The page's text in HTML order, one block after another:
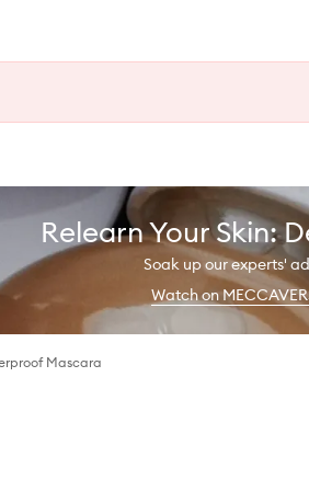
Relearn Your Skin:
Soak up our experts'
Watch on
Mascara